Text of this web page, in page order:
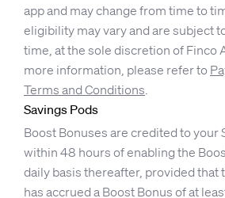
app and may change from time to
eligibility may vary and are subject
time, at the sole discretion of Finco
more information, please refer to
Terms and Conditions.
Savings Pods
Boost Bonuses are credited to your
within 48 hours of enabling the
daily basis thereafter, provided that
has accrued a Boost Bonus of at